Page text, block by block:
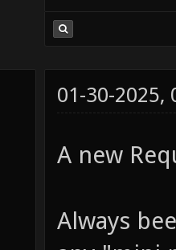
01-30-2025,
A new
Always